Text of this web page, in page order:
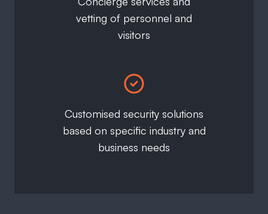
vetting of personnel and
visitors
Customised security solutions
based on specific industry and
business needs